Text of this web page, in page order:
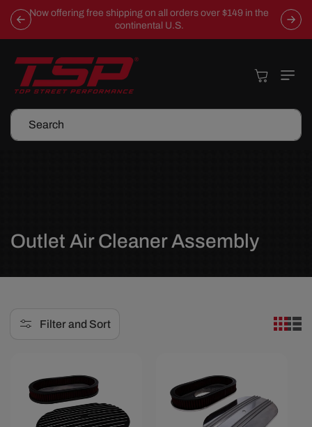
Skip To
Content
Now offering free shipping on all orders over $149 in the
continental U.S.
Search
Cart
C
Outlet Air Cleaner Assembly
Filter and Sort